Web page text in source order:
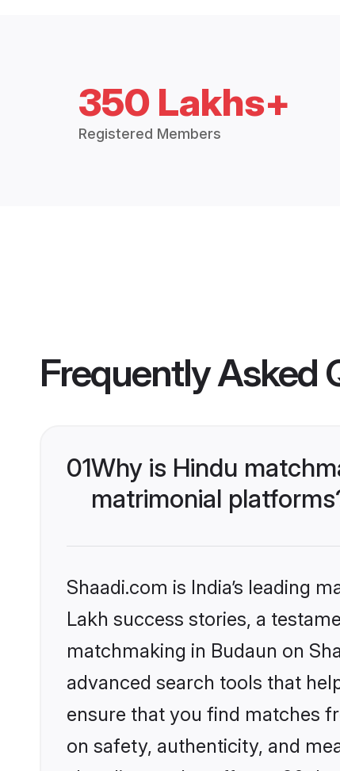
350 Lakhs+
Registered Members
Frequently Asked
01Why is Hindu
matrimonial
Shaadi.com is India’s leading
Lakh success stories, a
matchmaking in Budaun on
advanced search tools that
ensure that you find matches
on safety, authenticity, and